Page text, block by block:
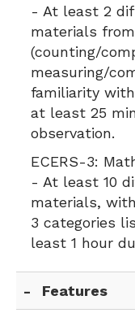
- At least 2
materials
(counting/
measuring/
familiarity
at least 25
observation.
ECERS-3:
- At least 10
materials,
3 categories
least 1 hour
Features